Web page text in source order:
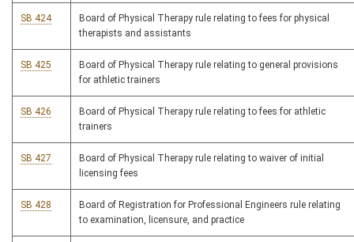
SB 424
Board of Physical Therapy rule relating to fees for physical
therapists and assistants
SB 425
Board of Physical Therapy rule relating to general provisions
for athletic trainers
SB 426
Board of Physical Therapy rule relating to fees for athletic
trainers
SB 427
Board of Physical Therapy rule relating to waiver of initial
licensing fees
SB 428
Board of Registration for Professional Engineers rule relating
to examination, licensure, and practice